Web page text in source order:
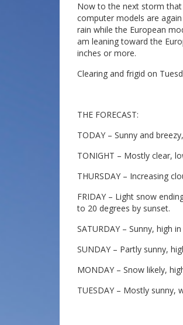
Now to the next storm that
computer models are
rain while the European
am leaning toward the
inches or more.
Clearing and frigid on
THE FORECAST:
TODAY – Sunny and
TONIGHT – Mostly clear,
THURSDAY – Increasing
FRIDAY – Light snow
to 20 degrees by sunset.
SATURDAY – Sunny, high
SUNDAY – Partly sunny,
MONDAY – Snow likely,
TUESDAY – Mostly sunny,